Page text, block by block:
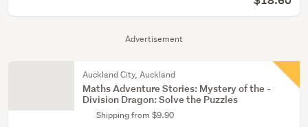
Advertisement
Auckland City, Auckland
Maths Adventure Stories: ­Mystery of the ­
Division Dragon: Solve the ­Puzzles­
Shipping from $9.90